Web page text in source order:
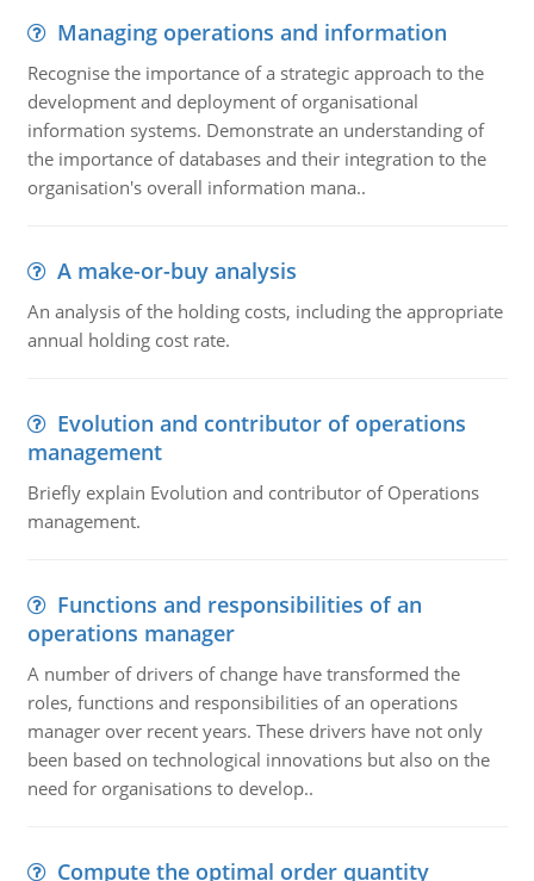
Managing operations and information
Recognise the importance of a strategic approach to the
development and deployment of organisational
information systems. Demonstrate an understanding of
the importance of databases and their integration to the
organisation's overall information mana..
A make-or-buy analysis
An analysis of the holding costs, including the appropriate
annual holding cost rate.
Evolution and contributor of operations
management
Briefly explain Evolution and contributor of Operations
management.
Functions and responsibilities of an
operations manager
A number of drivers of change have transformed the
roles, functions and responsibilities of an operations
manager over recent years. These drivers have not only
been based on technological innovations but also on the
need for organisations to develop..
Compute the optimal order quantity